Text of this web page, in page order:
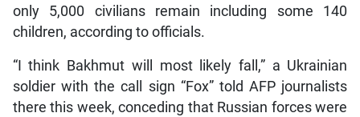
only 5,000 civilians remain including some 140
children, according to officials.
“I think Bakhmut will most likely fall,” a Ukrainian
soldier with the call sign “Fox” told AFP journalists
there this week, conceding that Russian forces were